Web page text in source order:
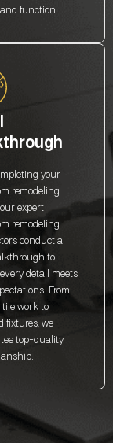
function.
your
remodeling
expert
remodeling
conduct a
to
detail meets
From
work to
fixtures, we
top-quality